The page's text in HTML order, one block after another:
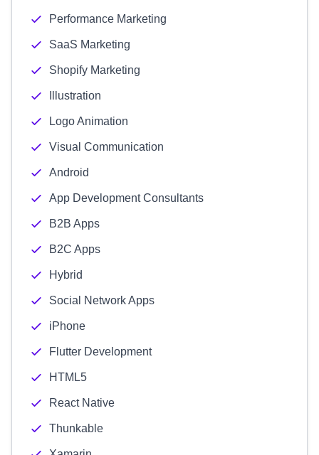
Performance Marketing
SaaS Marketing
Shopify Marketing
Illustration
Logo Animation
Visual Communication
Android
App Development Consultants
B2B Apps
B2C Apps
Hybrid
Social Network Apps
iPhone
Flutter Development
HTML5
React Native
Thunkable